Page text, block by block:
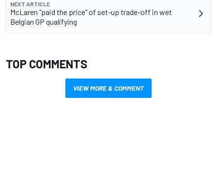
NEXT ARTICLE
McLaren "paid the price" of set-up trade-off in wet
Belgian GP qualifying
TOP COMMENTS
VIEW MORE & COMMENT